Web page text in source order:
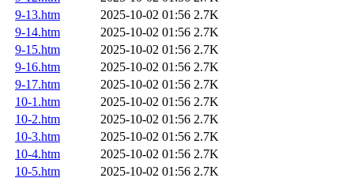
9-13.htm
2025-10-02 01:56 2.7K
9-14.htm
2025-10-02 01:56 2.7K
9-15.htm
2025-10-02 01:56 2.7K
9-16.htm
2025-10-02 01:56 2.7K
9-17.htm
2025-10-02 01:56 2.7K
10-1.htm
2025-10-02 01:56 2.7K
10-2.htm
2025-10-02 01:56 2.7K
10-3.htm
2025-10-02 01:56 2.7K
10-4.htm
2025-10-02 01:56 2.7K
10-5.htm
2025-10-02 01:56 2.7K